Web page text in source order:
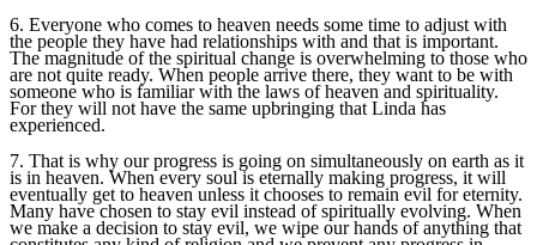
6. Everyone who comes to heaven needs some time to adjust with
the people they have had relationships with and that is important.
The magnitude of the spiritual change is overwhelming to those who
are not quite ready. When people arrive there, they want to be with
someone who is familiar with the laws of heaven and spirituality.
For they will not have the same upbringing that Linda has
experienced.
7. That is why our progress is going on simultaneously on earth as it
is in heaven. When every soul is eternally making progress, it will
eventually get to heaven unless it chooses to remain evil for eternity.
Many have chosen to stay evil instead of spiritually evolving. When
we make a decision to stay evil, we wipe our hands of anything that